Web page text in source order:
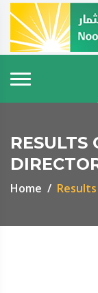
RESULTS
Home